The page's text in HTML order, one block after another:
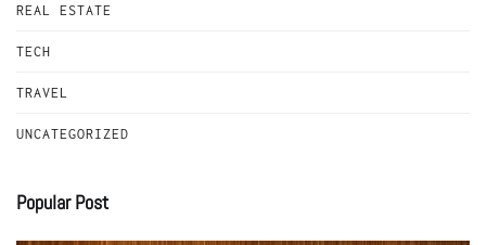
REAL ESTATE
TECH
TRAVEL
UNCATEGORIZED
Popular Post